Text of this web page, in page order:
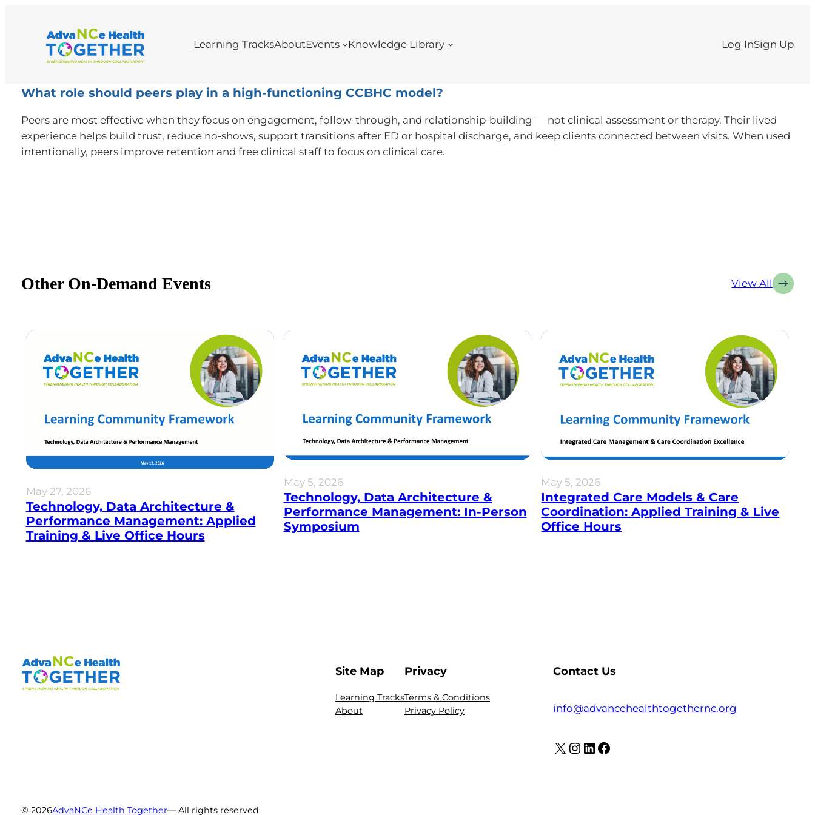
Learning TracksAboutEvents Knowledge Library Log InSign Up
What role should peers play in a high-functioning CCBHC model?
Peers are most effective when they focus on engagement, follow-through, and relationship-building — not clinical assessment or therapy. Their lived
experience helps build trust, reduce no-shows, support transitions after ED or hospital discharge, and keep clients connected between visits. When used
intentionally, peers improve retention and free clinical staff to focus on clinical care.
Other On-Demand Events View All
May 27, 2026
Technology, Data Architecture &
Performance Management: Applied
Training & Live Office Hours
May 5, 2026
Technology, Data Architecture &
Performance Management: In-Person
Symposium
May 5, 2026
Integrated Care Models & Care
Coordination: Applied Training & Live
Office Hours
Site Map
Learning Tracks
About
Privacy
Terms & Conditions
Privacy Policy
Contact Us
info@advancehealthtogethernc.org
X Instagram LinkedIn Facebook
© 2026AdvaNCe Health Together— All rights reserved